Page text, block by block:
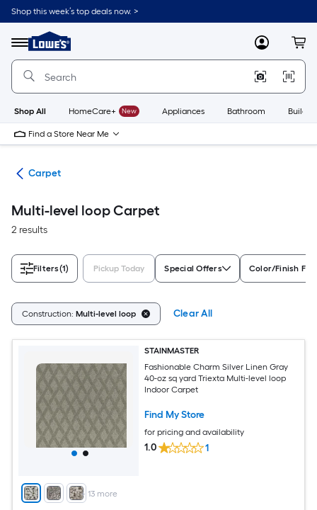
Skip
to
content
Shop this week’s top deals now. >
Menu
Link
to
Lowe's
Improvement
Home
Page
MyLowes
Shop All HomeCare+ New Appliances Bathroom
Find a Store Near Me
Carpet
Multi-level loop Carpet
2 results
Filters(1) Pickup Today Special Offers Color/Finish
Construction: Multi-level loop Clear All
+ 13 more
STAINMASTER
Fashionable Charm Silver Linen Gray
40-oz sq yard Triexta Multi-level loop
Indoor Carpet
Find My Store
for pricing and availability
1.0 1